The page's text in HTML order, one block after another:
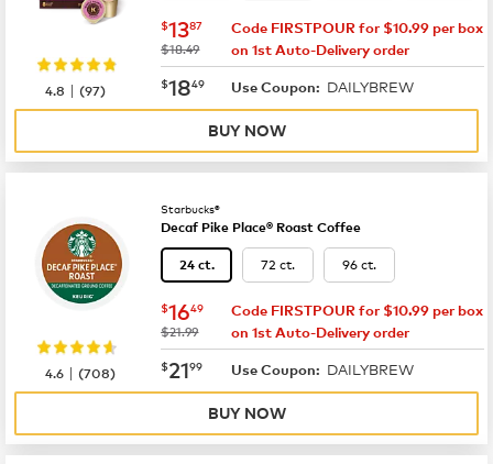
now $13.87
$1387
was
$18.49
Code FIRSTPOUR for $10.99 per box
on 1st Auto-Delivery order
now $18.49
$1849 Use Coupon: DAILYBREW
4.8 |(97)
BUY NOW
Starbucks®
Decaf Pike Place® Roast Coffee
24 ct. 72 ct. 96 ct.
now $16.49
$1649
was
$21.99
Code FIRSTPOUR for $10.99 per box
on 1st Auto-Delivery order
now $21.99
$2199 Use Coupon: DAILYBREW
4.6 |(708)
BUY NOW